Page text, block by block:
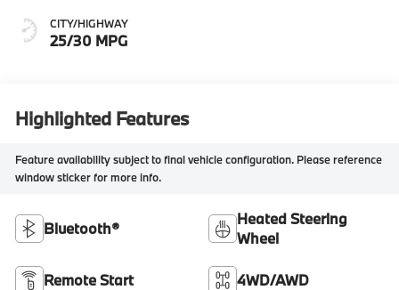
CITY/HIGHWAY
25/30 MPG
Highlighted Features
Feature availability subject to final vehicle configuration. Please reference
window sticker for more info.
Bluetooth®
Heated Steering
Wheel
Remote Start 4WD/AWD